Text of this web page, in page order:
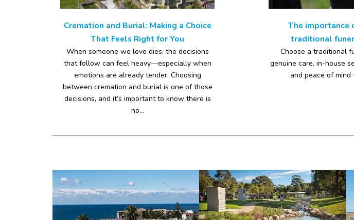
Cremation and Burial: Making a Choice
That Feels Right for You
When someone we love dies, the decisions
that follow can feel heavy—especially when
emotions are already tender. Choosing
between cremation and burial is one of those
decisions, and it’s important to know there is
no...
The importance
traditional
Choose a traditional
genuine care, in-house
and peace of mind